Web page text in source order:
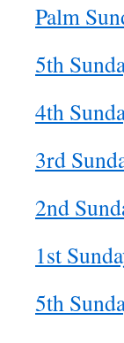
Palm
5th
4th
3rd
2nd
1st
5th